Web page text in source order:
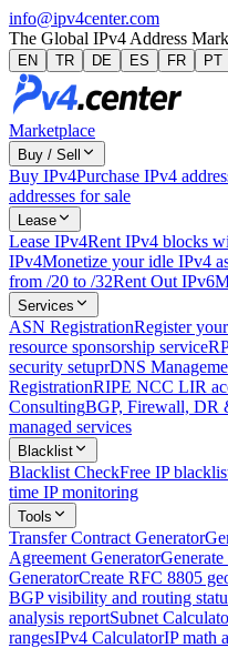
info@ipv4center.com
The Global IPv4 Address
EN TR DE ES FR PT
Marketplace
Buy / Sell
Buy IPv4Purchase IPv4
addresses for sale
Lease
Lease IPv4Rent IPv4 blocks
IPv4Monetize your idle IPv4
from /20 to /32Rent Out IPv6
Services
ASN RegistrationRegister
resource sponsorship service
security setuprDNS
RegistrationRIPE NCC LIR
ConsultingBGP, Firewall, DR
managed services
Blacklist
Blacklist CheckFree IP
time IP monitoring
Tools
Transfer Contract Generator
Agreement Generator
GeneratorCreate RFC 8805
BGP visibility and routing
analysis reportSubnet
rangesIPv4 CalculatorIP math